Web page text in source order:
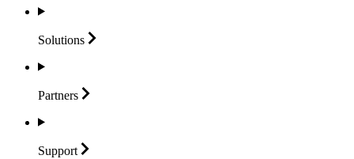
Solutions
Partners
Support